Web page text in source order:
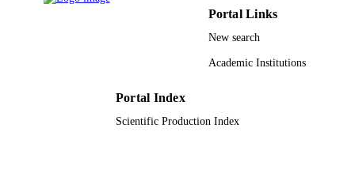
RG-1440-024 / Deanship of Scientific
Saudi Arabia
9951261508331
Portal Links
New search
Academic Institutions
Portal Index
Scientific Production Index